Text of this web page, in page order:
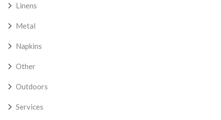
Linens
Metal
Napkins
Other
Outdoors
Services